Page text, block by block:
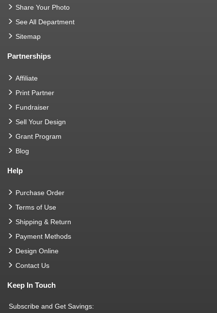
Share Your Photo
See All Department
Sitemap
Partnerships
Affiliate
Print Partner
Fundraiser
Sell Your Design
Grant Program
Blog
Help
Purchase Order
Terms of Use
Shipping & Return
Payment Methods
Design Online
Contact Us
Keep In Touch
Subscribe and Get Savings: